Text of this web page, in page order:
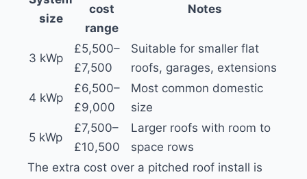
size
cost
range
Notes
3 kWp
£5,500–
£7,500
Suitable for smaller flat
roofs, garages, extensions
4 kWp
£6,500–
£9,000
Most common domestic
size
5 kWp
£7,500–
£10,500
Larger roofs with room to
space rows
The extra cost over a pitched roof install is